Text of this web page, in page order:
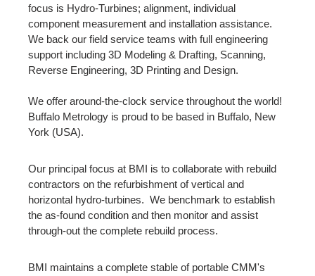
focus is Hydro-Turbines; alignment, individual
component measurement and installation assistance.
We back our field service teams with full engineering
support including 3D Modeling & Drafting, Scanning,
Reverse Engineering, 3D Printing and Design.
We offer around-the-clock service throughout the world!
Buffalo Metrology is proud to be based in Buffalo, New
York (USA).
Our principal focus at BMI is to collaborate with rebuild
contractors on the refurbishment of vertical and
horizontal hydro-turbines. We benchmark to establish
the as-found condition and then monitor and assist
through-out the complete rebuild process.
BMI maintains a complete stable of portable CMM's